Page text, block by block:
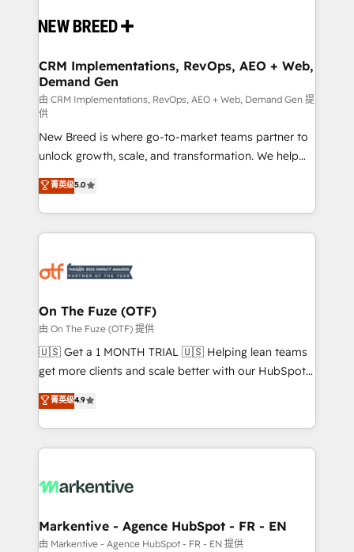
and system integrations powered by Globalia’s
trainers to drive platform adoption. 📈 Revenue
Generation - Full-funnel marketing and high-
performance advertising via Point Success Media. -
Expert deployment of Breeze AI and custom agents
to automate growth. 🏆 Elite Excellence - 8 platform
accreditations and deep HIPAA-compliance
expertise. - A team of 250+ experts dedicated to
your resilient growth.
CRM Implementations, RevOps, AEO + Web,
Demand Gen
由 CRM Implementations, RevOps, AEO + Web, Demand Gen 提
供
New Breed is where go-to-market teams partner to
unlock growth, scale, and transformation. We help
companies activate HubSpot’s AI-powered
customer platform and operationalize HubSpot’s
Loop Marketing framework through expert-led
services, smart agents, and purpose-built apps,
results, fast. ⚙️CRM & RevOps: Align all Hubs to your
🎯Demand Gen & ABM: Drive pipeline with inbound,
ABM, AEO, SEO, & paid media. 👩‍💻Web Design:
Build high-performing websites with UX, messaging,
& conversion strategy that drive results. 🤖AI
AI, & maximize AEO with tailored AI services. 🧩
Integrations: Extend HubSpot with custom
菁英级5.0
On The Fuze (OTF)
由 On The Fuze (OTF) 提供
🇺🇸 Get a 1 MONTH TRIAL 🇺🇸 Helping lean teams
get more clients and scale better with our HubSpot
Consulting & 'Done For You' Services. 🚀 Who We
Work With 🚀 We help lean, growing companies: -
Win more business - Reduce no-shows - Improve
lead & deal conversion rates - Scale with less
What do you get? 🤓 Our client's are too busy to
Personal Consultant + Tech Team to handle the
heavy lifting of mapping out AND building your ideal
菁英级4.9
Markentive - Agence HubSpot - FR - EN
由 Markentive - Agence HubSpot - FR - EN 提供